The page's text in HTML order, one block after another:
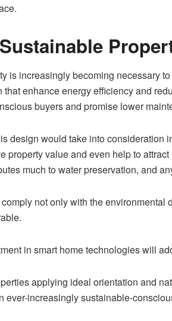
is increasingly becoming necessary
that enhance energy efficiency and
buyers and promise lower
design would take into
property value and even help to
much to water preservation, and
not only with the
in smart home technologies will
applying ideal orientation and
ever-increasingly sustainable-